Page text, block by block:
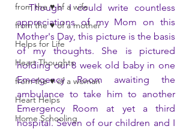
from the ♥ of a wife
from the ♥ of a mother
Helps for Life
Heart Thoughts
from the ♥ of a woman
Heart Helps
Home Schooling
Though I could write countless
appreciations of my Mom on this
Mother's Day, this picture is the basis
of my thoughts. She is pictured
holding our 8 week old baby in one
Emergency Room awaiting the
ambulance to take him to another
Emergency Room at yet a third
hospital. Seven of our children and I